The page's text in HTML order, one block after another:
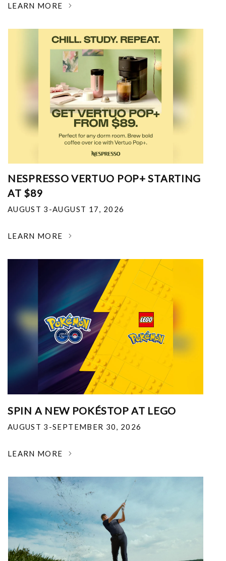
LEARN MORE
NESPRESSO VERTUO POP+ STARTING
AT $89
AUGUST 3-AUGUST 17, 2026
LEARN MORE
SPIN A NEW POKÉSTOP AT LEGO
AUGUST 3-SEPTEMBER 30, 2026
LEARN MORE